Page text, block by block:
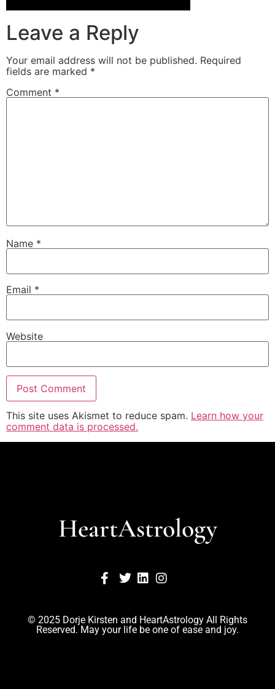
Leave a Reply
Your email address will not be published. Required
fields are marked *
Comment *
Name *
Email *
Website
This site uses Akismet to reduce spam. Learn how your
comment data is processed.
HeartAstrology
© 2025 Dorje Kirsten and HeartAstrology All Rights
Reserved. May your life be one of ease and joy.